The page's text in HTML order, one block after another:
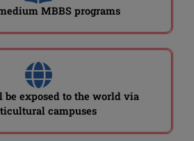
MBBS programs
exposed to the world via
campuses